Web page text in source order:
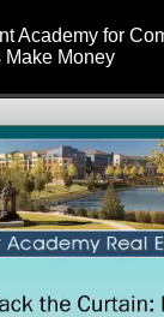
Academy for
Money